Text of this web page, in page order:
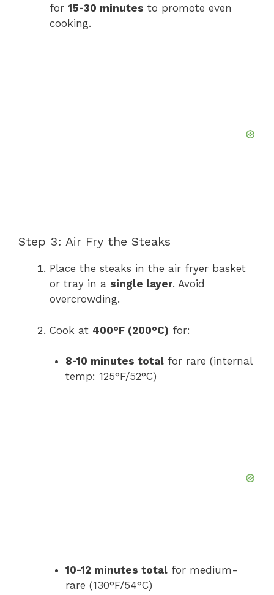
for 15-30 minutes to promote even
cooking.
Step 3: Air Fry the Steaks
Place the steaks in the air fryer basket
or tray in a single layer. Avoid
overcrowding.
Cook at 400°F (200°C) for:
8-10 minutes totalfor rare (internal
temp: 125°F/52°C)
10-12 minutes totalfor medium-
rare (130°F/54°C)